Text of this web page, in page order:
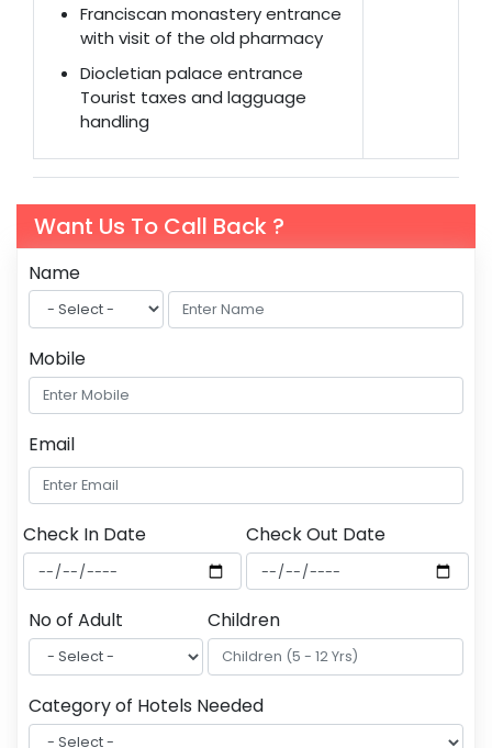
Franciscan monastery entrance
with visit of the old pharmacy
Diocletian palace entrance
Tourist taxes and lagguage
handling
Want Us To Call Back ?
Name
Mobile
Email
Check In Date Check Out Date
No of Adult Children
Category of Hotels Needed